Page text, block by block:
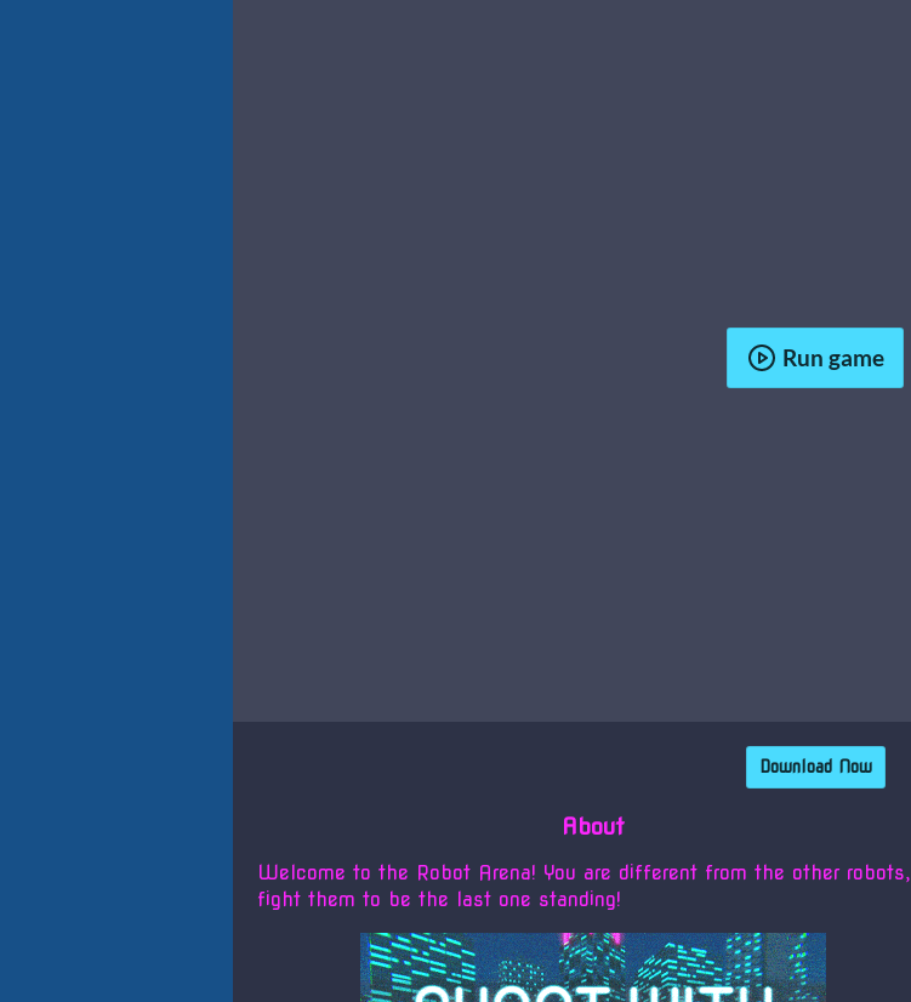
Run game
Download Now
About
Welcome to the Robot Arena! You are different from the other robots,
fight them to be the last one standing!